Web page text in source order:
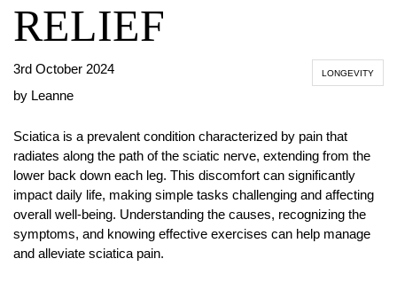
RELIEF
3rd October 2024
by Leanne
LONGEVITY
Sciatica is a prevalent condition characterized by pain that
radiates along the path of the sciatic nerve, extending from the
lower back down each leg. This discomfort can significantly
impact daily life, making simple tasks challenging and affecting
overall well-being. Understanding the causes, recognizing the
symptoms, and knowing effective exercises can help manage
and alleviate sciatica pain.